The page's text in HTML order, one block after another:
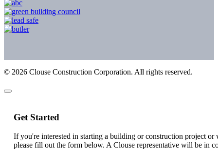
© 2026 Clouse Construction Corporation. All rights reserved.
Get Started
If you're interested in starting a building or construction project
please fill out the form below. A Clouse representative will be in